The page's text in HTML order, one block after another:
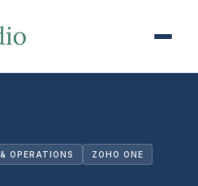
OPERATIONS ZOHO ONE